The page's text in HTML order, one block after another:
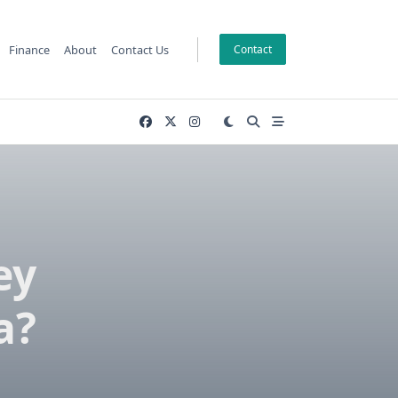
Finance About Contact Us Contact